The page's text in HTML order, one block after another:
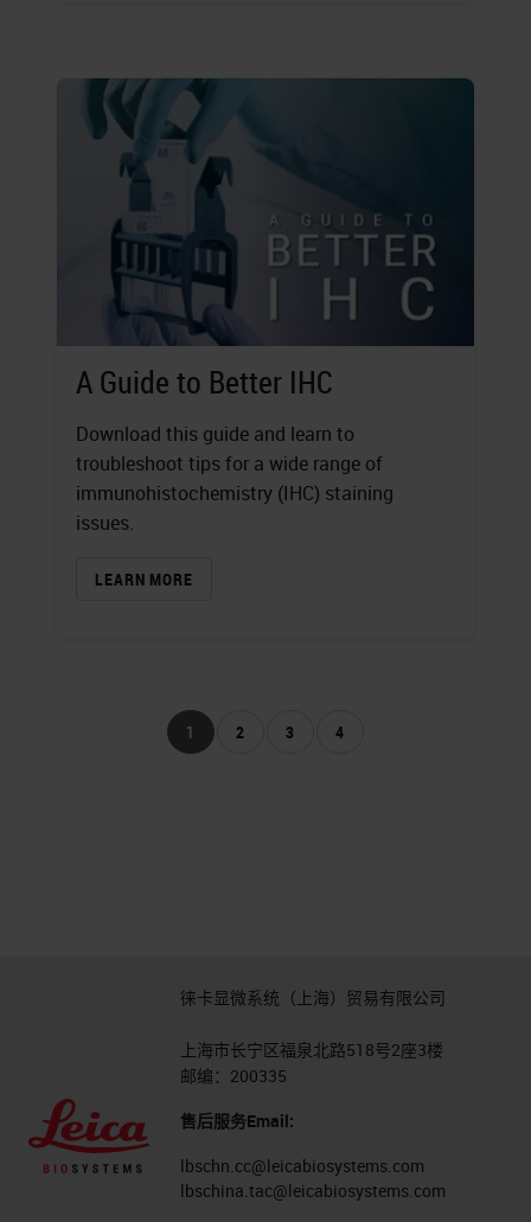
A Guide to Better IHC
Download this guide and learn to
troubleshoot tips for a wide range of
immunohistochemistry (IHC) staining
issues.
LEARN MORE
1 2 3 4
徕卡显微系统（上海）贸易有限公司
上海市长宁区福泉北路518号2座3楼
邮编：200335
售后服务Email:
lbschn.cc@leicabiosystems.com
lbschina.tac@leicabiosystems.com